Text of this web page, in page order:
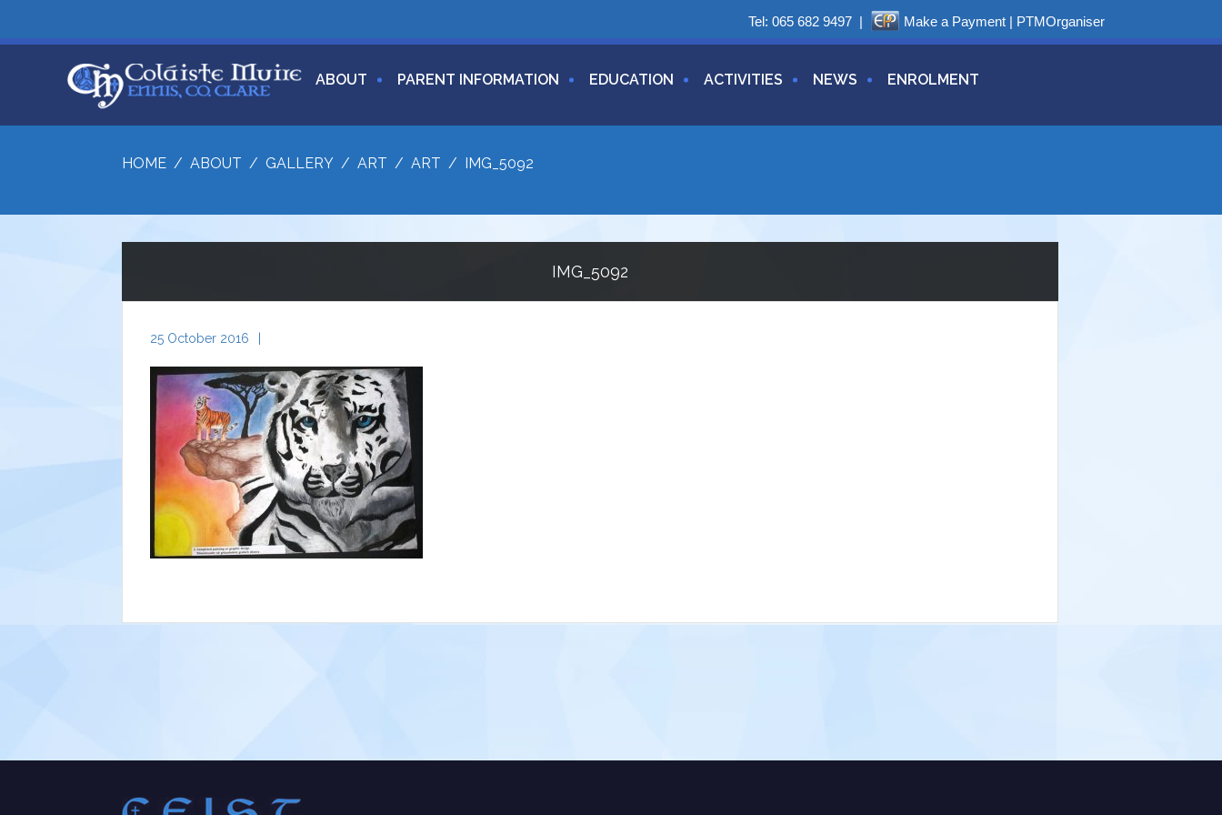
Tel: 065 682 9497| Make a Payment | PTMOrganiser
ABOUT PARENT INFORMATION EDUCATION ACTIVITIES NEWS ENROLMENT
HOME / ABOUT / GALLERY / ART / ART / IMG_5092
IMG_5092
25 October 2016